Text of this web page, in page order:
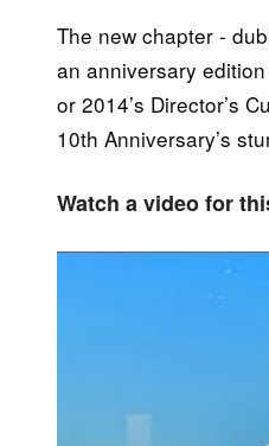
The new chapter -
an anniversary
or 2014’s Director’s
10th Anniversary’s
Watch a video for